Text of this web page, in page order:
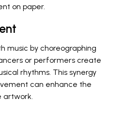
on paper.
music by choreographing
or performers create
rhythms. This synergy
can enhance the
artwork.